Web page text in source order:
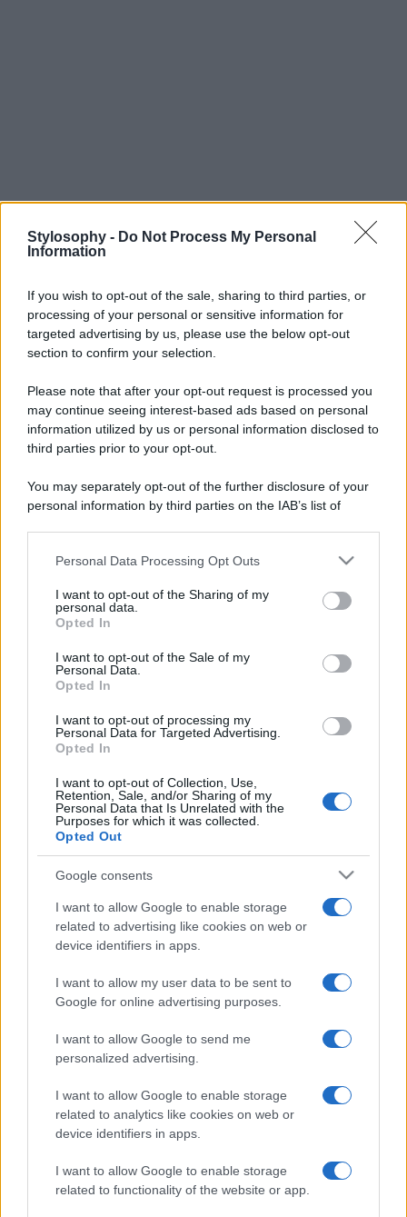
Stylosophy - Do Not Process My Personal
Information
If you wish to opt-out of the sale, sharing to third parties, or
processing of your personal or sensitive information for
targeted advertising by us, please use the below opt-out
section to confirm your selection.
Please note that after your opt-out request is processed you
may continue seeing interest-based ads based on personal
information utilized by us or personal information disclosed to
third parties prior to your opt-out.
You may separately opt-out of the further disclosure of your
personal information by third parties on the IAB’s list of
This information may also be disclosed by us to third parties
disclose it to other third parties.
Please note that this website/app uses one or more Google
services and may gather and store information including but
not limited to your visit or usage behaviour. You may click to
grant or deny consent to Google and its third-party tags to
consent section.
Personal Data Processing Opt Outs
I want to opt-out of the Sharing of my
personal data.
Opted In
I want to opt-out of the Sale of my
Personal Data.
Opted In
I want to opt-out of processing my
Personal Data for Targeted Advertising.
Opted In
I want to opt-out of Collection, Use,
Retention, Sale, and/or Sharing of my
Personal Data that Is Unrelated with the
Purposes for which it was collected.
Opted Out
Google consents
I want to allow Google to enable storage
related to advertising like cookies on web or
device identifiers in apps.
I want to allow my user data to be sent to
Google for online advertising purposes.
I want to allow Google to send me
personalized advertising.
I want to allow Google to enable storage
related to analytics like cookies on web or
device identifiers in apps.
I want to allow Google to enable storage
related to functionality of the website or app.